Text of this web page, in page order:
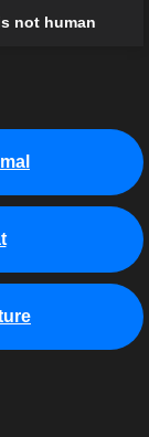
not human